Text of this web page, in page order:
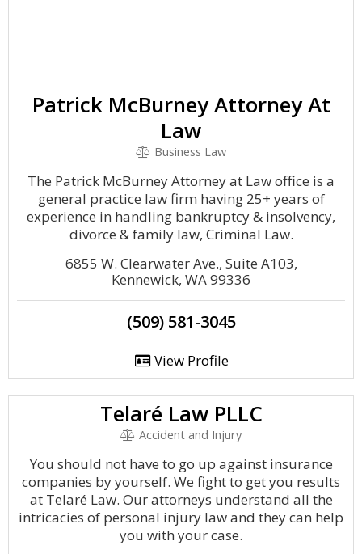
Patrick McBurney Attorney At
Law
Business Law
The Patrick McBurney Attorney at Law office is a
general practice law firm having 25+ years of
experience in handling bankruptcy & insolvency,
divorce & family law, Criminal Law.
6855 W. Clearwater Ave., Suite A103,
Kennewick, WA 99336
(509) 581-3045
View Profile
Telaré Law PLLC
Accident and Injury
You should not have to go up against insurance
companies by yourself. We fight to get you results
at Telaré Law. Our attorneys understand all the
intricacies of personal injury law and they can help
you with your case.